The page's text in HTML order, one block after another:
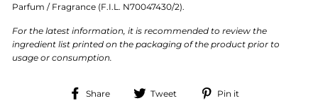
Parfum / Fragrance (F.I.L. N70047430/2).
For the latest information, it is recommended to review the
ingredient list printed on the packaging of the product prior to
usage or consumption.
Share
Share Tweet
Tweet Pin it